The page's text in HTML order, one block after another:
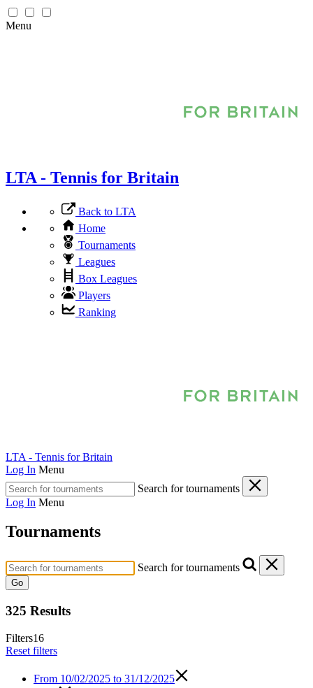
Menu
LTA - Tennis for Britain
Back to LTA
Home
Tournaments
Leagues
Box Leagues
Players
Ranking
LTA - Tennis for Britain
Log In Menu
Search for tournaments
Log In Menu
Tournaments
Search for tournaments
Go
325 Results
Filters16
Reset filters
From 10/02/2025 to 31/12/2025